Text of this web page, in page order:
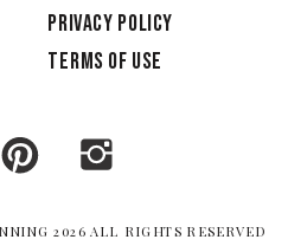
2026 ALL RIGHTS RESERVED
TERMS OF USE
PRIVACY POLICY